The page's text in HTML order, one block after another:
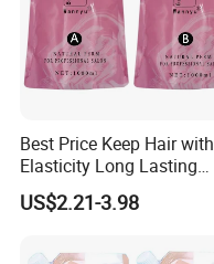
Best Price Keep Hair with
Elasticity Long Lasting
Fragrant Hair Perm Cream
1000ml Permanent
Straightening Cream OEM
US$2.21-3.98